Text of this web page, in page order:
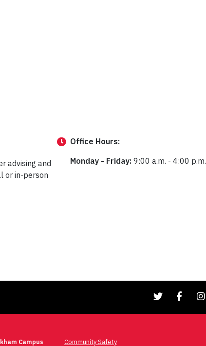
advising and
or in-person
Office Hours:
Monday - Friday: 9:00 a.m. - 4:00 p.m.
Campus Community Safety